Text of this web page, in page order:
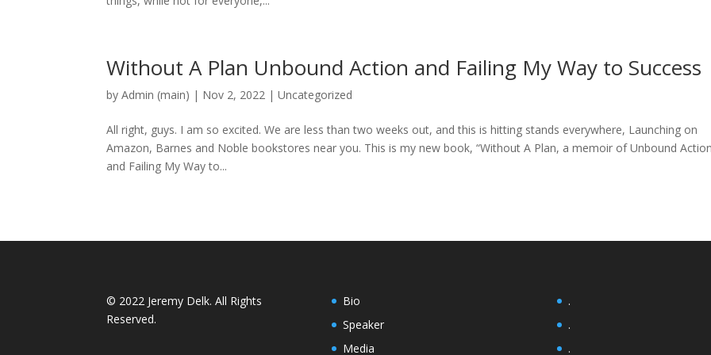
Without A Plan Unbound Action and Failing My Way to Success
byAdmin (main) | Nov 2, 2022 |Uncategorized
All right, guys. I am so excited. We are less than two weeks out, and this is hitting stands everywhere, Launching on
Amazon, Barnes and Noble bookstores near you. This is my new book, “Without A Plan, a memoir of Unbound
and Failing My Way to...
© 2022 Jeremy Delk. All Rights
Reserved.
Bio
Speaker
Media
.
.
.